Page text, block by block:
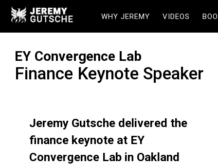
WHY JEREMY VIDEOS
EY Convergence Lab
Finance Keynote Speaker
Jeremy Gutsche delivered the
finance keynote at EY
Convergence Lab in Oakland